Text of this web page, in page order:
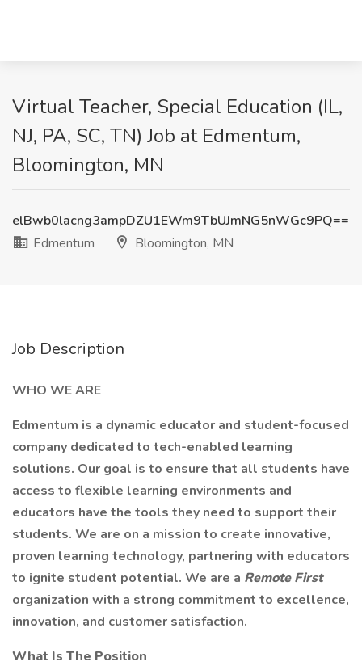
Virtual Teacher, Special Education (IL,
NJ, PA, SC, TN) Job at Edmentum,
Bloomington, MN
elBwb0lacng3ampDZU1EWm9TbUJmNG5nWGc9PQ==
Edmentum
Bloomington, MN
Job Description
WHO WE ARE
Edmentum is a dynamic educator and student-focused
company dedicated to tech-enabled learning
solutions. Our goal is to ensure that all students have
access to flexible learning environments and
educators have the tools they need to support their
students. We are on a mission to create innovative,
proven learning technology, partnering with educators
to ignite student potential. We are a Remote First
organization with a strong commitment to excellence,
innovation, and customer satisfaction.
What Is The Position